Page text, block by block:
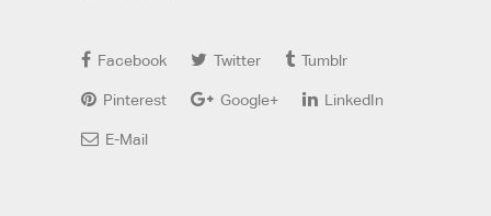
Facebook Twitter Tumblr
Pinterest Google+ LinkedIn
E-Mail